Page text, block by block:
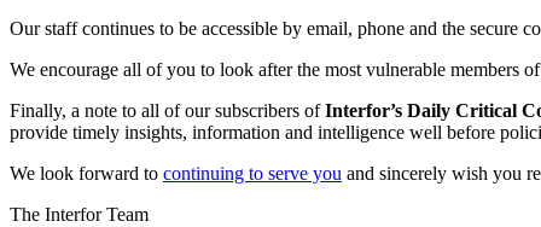
Our staff continues to be accessible by email, phone and the secure
We encourage all of you to look after the most vulnerable
Finally, a note to all of our subscribers ofInterfor’s Daily Critical
provide timely insights, information and intelligence well before
We look forward to continuing to serve you and sincerely wish you
The Interfor Team